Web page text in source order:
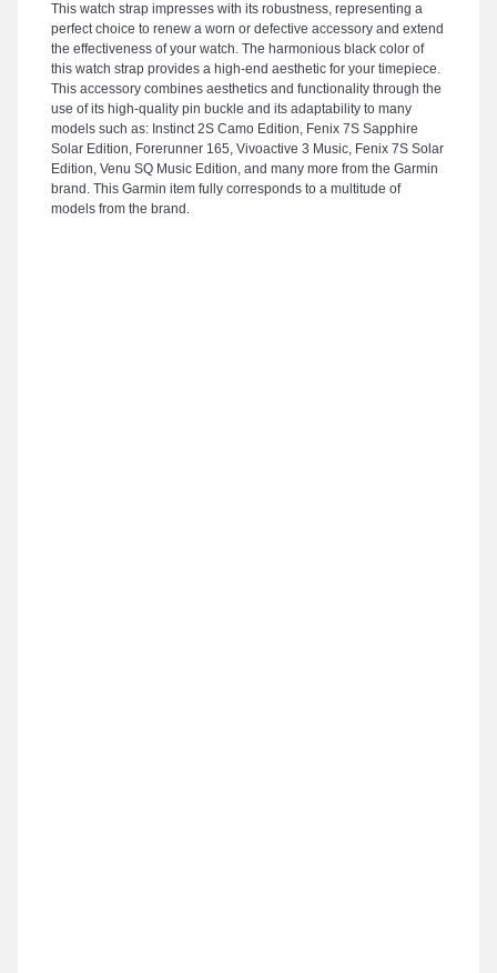
This watch strap impresses with its robustness, representing a
perfect choice to renew a worn or defective accessory and extend
the effectiveness of your watch. The harmonious black color of
this watch strap provides a high-end aesthetic for your timepiece.
This accessory combines aesthetics and functionality through the
use of its high-quality pin buckle and its adaptability to many
models such as: Instinct 2S Camo Edition, Fenix 7S Sapphire
Solar Edition, Forerunner 165, Vivoactive 3 Music, Fenix 7S Solar
Edition, Venu SQ Music Edition, and many more from the Garmin
brand. This Garmin item fully corresponds to a multitude of
models from the brand.